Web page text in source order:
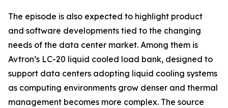
The episode is also expected to highlight product
and software developments tied to the changing
needs of the data center market. Among them is
Avtron’s LC-20 liquid cooled load bank, designed to
support data centers adopting liquid cooling systems
as computing environments grow denser and thermal
management becomes more complex. The source